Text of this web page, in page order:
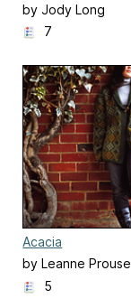
by Jody Long
7
Acacia
by Leanne Prouse
5